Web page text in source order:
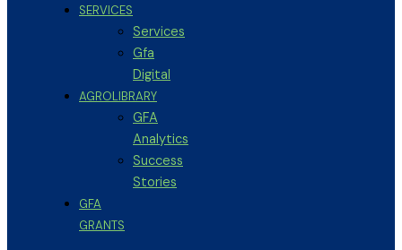
SERVICES
Services
Gfa
Digital
AGROLIBRARY
GFA
Analytics
Success
Stories
GFA
GRANTS